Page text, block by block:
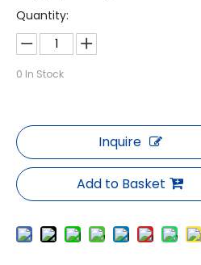
Quantity:
0 In Stock
Inquire
Add to Basket